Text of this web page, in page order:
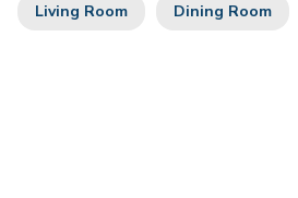
Living Room Dining Room